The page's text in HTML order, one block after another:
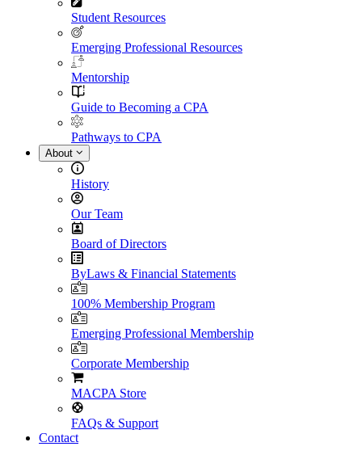
Student Resources
Emerging Professional Resources
Mentorship
Guide to Becoming a CPA
Pathways to CPA
About
History
Our Team
Board of Directors
ByLaws & Financial Statements
100% Membership Program
Emerging Professional Membership
Corporate Membership
MACPA Store
FAQs & Support
Contact